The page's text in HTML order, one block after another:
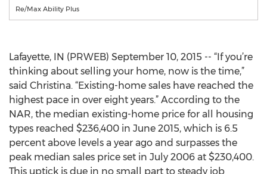
Re/Max Ability Plus
Lafayette, IN (PRWEB) September 10, 2015 -- “If you’re
thinking about selling your home, now is the time,”
said Christina. “Existing-home sales have reached the
highest pace in over eight years.” According to the
NAR, the median existing-home price for all housing
types reached $236,400 in June 2015, which is 6.5
percent above levels a year ago and surpasses the
peak median sales price set in July 2006 at $230,400.
This uptick is due in no small part to steady job